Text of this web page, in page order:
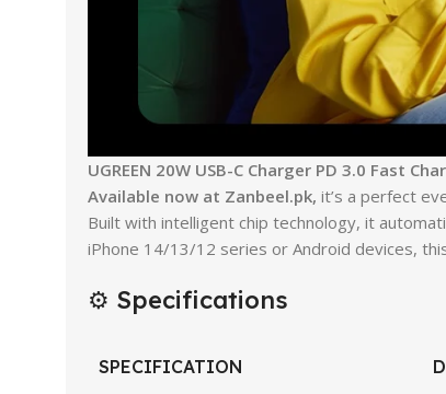
UGREEN 20W USB-C Charger PD 3.0 Fast
Available now at Zanbeel.pk, it’s a perfect
Built with intelligent chip technology, it
iPhone 14/13/12 series or Android devices,
⚙️ Specifications
SPECIFICATION